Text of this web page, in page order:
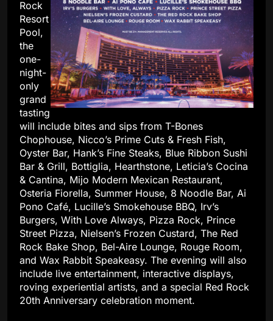
Rock
Resort
Pool,
the
one-
night-
only
grand
tasting
will include bites and sips from T-Bones
Chophouse, Nicco’s Prime Cuts & Fresh Fish,
Oyster Bar, Hank’s Fine Steaks, Blue Ribbon Sushi
Bar & Grill, Bottiglia, Hearthstone, Leticia’s Cocina
& Cantina, Mijo Modern Mexican Restaurant,
Osteria Fiorella, Summer House, 8 Noodle Bar, Ai
Pono Café, Lucille’s Smokehouse BBQ, Irv’s
Burgers, With Love Always, Pizza Rock, Prince
Street Pizza, Nielsen’s Frozen Custard, The Red
Rock Bake Shop, Bel-Aire Lounge, Rouge Room,
and Wax Rabbit Speakeasy. The evening will also
include live entertainment, interactive displays,
roving experiential artists, and a special Red Rock
20th Anniversary celebration moment.